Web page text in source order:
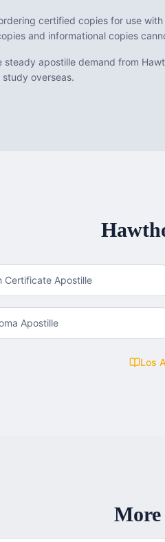
certified copies for use
and informational copies
steady apostille demand from
overseas.
Certificate Apostille
Apostille
Los
More